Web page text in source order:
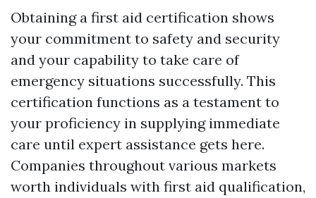
Obtaining a first aid certification shows
your commitment to safety and security
and your capability to take care of
emergency situations successfully. This
certification functions as a testament to
your proficiency in supplying immediate
care until expert assistance gets here.
Companies throughout various markets
worth individuals with first aid qualification,